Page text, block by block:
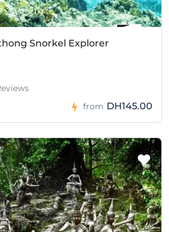
Snorkel Explorer
from DH145.00